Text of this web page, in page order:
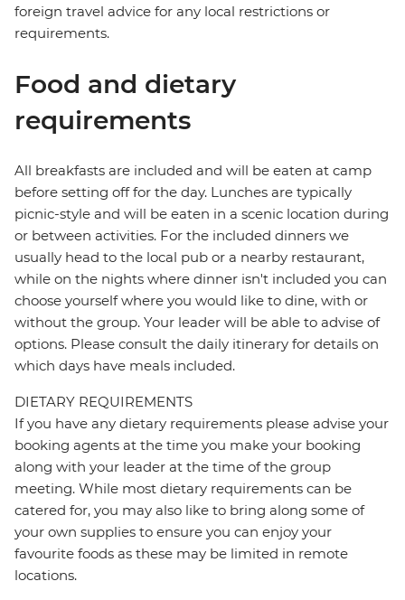
foreign travel advice for any local restrictions or
requirements.
Food and dietary
requirements
All breakfasts are included and will be eaten at camp
before setting off for the day. Lunches are typically
picnic-style and will be eaten in a scenic location during
or between activities. For the included dinners we
usually head to the local pub or a nearby restaurant,
while on the nights where dinner isn't included you can
choose yourself where you would like to dine, with or
without the group. Your leader will be able to advise of
options. Please consult the daily itinerary for details on
which days have meals included.
DIETARY REQUIREMENTS
If you have any dietary requirements please advise your
booking agents at the time you make your booking
along with your leader at the time of the group
meeting. While most dietary requirements can be
catered for, you may also like to bring along some of
your own supplies to ensure you can enjoy your
favourite foods as these may be limited in remote
locations.